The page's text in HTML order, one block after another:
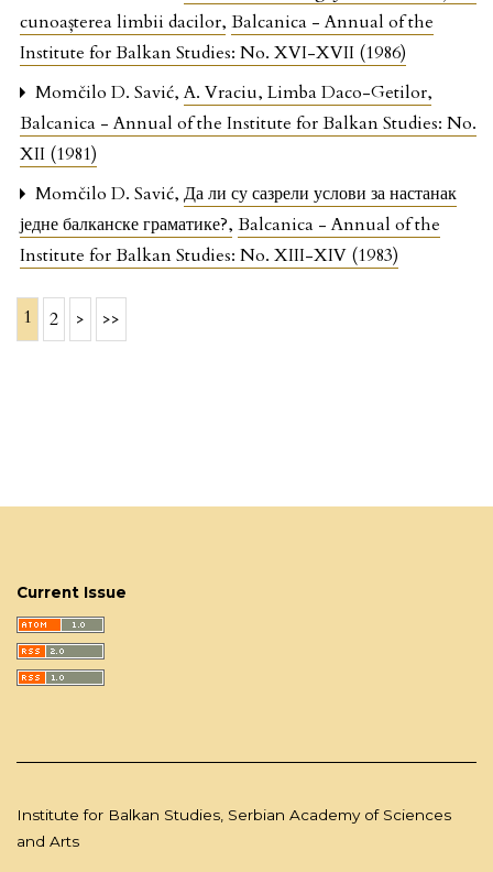
cunoașterea limbii dacilor, Balcanica - Annual of the
Institute for Balkan Studies: No. XVI-XVII (1986)
Momčilo D. Savić,A. Vraciu, Limba Daco-Getilor,
Balcanica - Annual of the Institute for Balkan Studies: No.
XII (1981)
Momčilo D. Savić, Да ли су сазрели услови за настанак
једне балканске граматике?, Balcanica - Annual of the
Institute for Balkan Studies: No. XIII-XIV (1983)
1 2 > >>
Current Issue
Institute for Balkan Studies, Serbian Academy of Sciences
and Arts